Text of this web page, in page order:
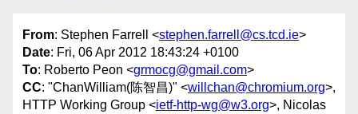
From: Stephen Farrell <stephen.farrell@cs.tcd.ie>
Date: Fri, 06 Apr 2012 18:43:24 +0100
To: Roberto Peon <grmocg@gmail.com>
CC: "ChanWilliam(陈智昌)" <willchan@chromium.org>,
HTTP Working Group <ietf-http-wg@w3.org>, Nicolas